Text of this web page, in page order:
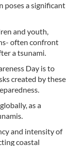
poses a significant
and youth,
often confront
a tsunami.
Day is to
created by these
as a
and intensity of
coastal